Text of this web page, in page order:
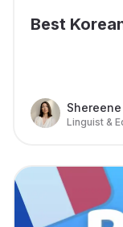
Best
Linguist &